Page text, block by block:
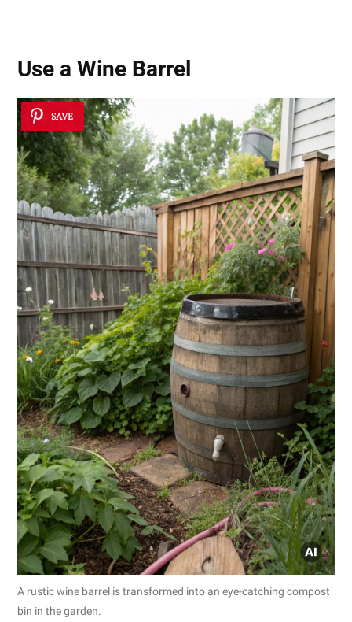
Use a Wine Barrel
SAVE
A rustic wine barrel is transformed into an eye-catching compost
bin in the garden.